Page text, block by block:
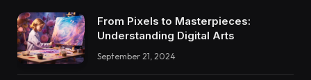
From Pixels to Masterpieces:
Understanding Digital Arts
September 21, 2024